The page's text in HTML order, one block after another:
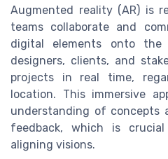
Augmented reality (AR) is
teams collaborate and
digital elements onto the
designers, clients, and
projects in real time,
location. This immersive
understanding of concepts
feedback, which is
aligning visions.